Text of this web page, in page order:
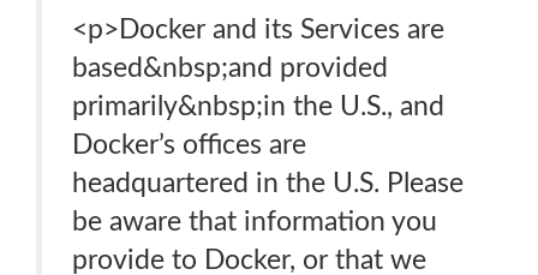
<p>Docker and its Services are
based&nbsp;​​​and provided
primarily&nbsp;​​​in the U.S., and
Docker’s offices are
headquartered in the U.S. Please
be aware that information you
provide to Docker, or that we